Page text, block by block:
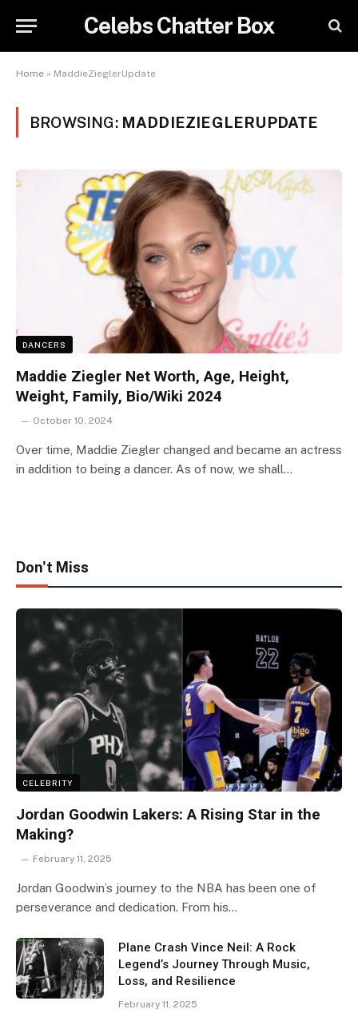
Celebs Chatter Box
Home » MaddieZieglerUpdate
BROWSING: MADDIEZIEGLERUPDATE
DANCERS
Maddie Ziegler Net Worth, Age, Height,
Weight, Family, Bio/Wiki 2024
October 10, 2024
Over time, Maddie Ziegler changed and became an actress
in addition to being a dancer. As of now, we shall…
Don't Miss
CELEBRITY
Jordan Goodwin Lakers: A Rising Star in the
Making?
February 11, 2025
Jordan Goodwin’s journey to the NBA has been one of
perseverance and dedication. From his…
Plane Crash Vince Neil: A Rock
Legend’s Journey Through Music,
Loss, and Resilience
February 11, 2025